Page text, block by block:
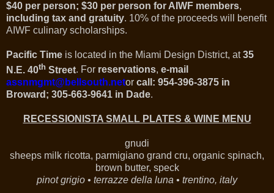
$40 per person; $30 per person for AIWF members,
including tax and gratuity. 10% of the proceeds will benefit
AIWF culinary scholarships.
Pacific Time is located in the Miami Design District, at35
N.E. 40th Street. For reservations, e-mail
assnmgmt@bellsouth.netor call: 954-396-3875 in
Broward; 305-663-9641 in Dade.
RECESSIONISTA SMALL PLATES & WINE MENU
gnudi
sheeps milk ricotta, parmigiano grand cru, organic spinach,
brown butter, speck
pinot grigio • terrazze della luna • trentino, italy